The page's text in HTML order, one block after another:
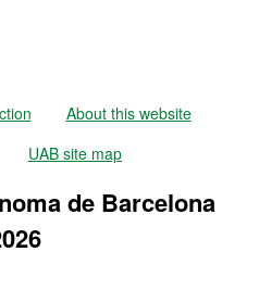
About this website
UAB site map
de Barcelona